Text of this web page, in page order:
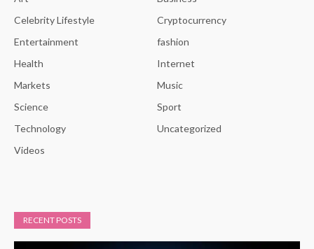
Celebrity Lifestyle
Cryptocurrency
Entertainment
fashion
Health
Internet
Markets
Music
Science
Sport
Technology
Uncategorized
Videos
RECENT POSTS